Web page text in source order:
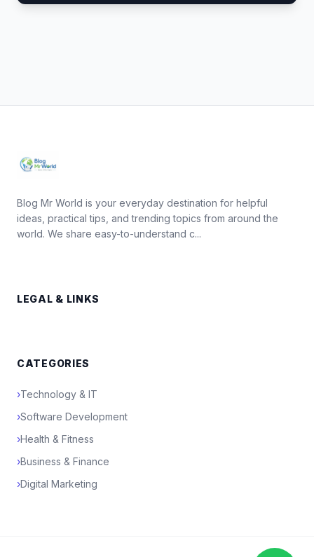
Blog Mr World is your everyday destination for helpful
ideas, practical tips, and trending topics from around the
world. We share easy-to-understand c...
LEGAL & LINKS
CATEGORIES
›Technology & IT
›Software Development
›Health & Fitness
›Business & Finance
›Digital Marketing